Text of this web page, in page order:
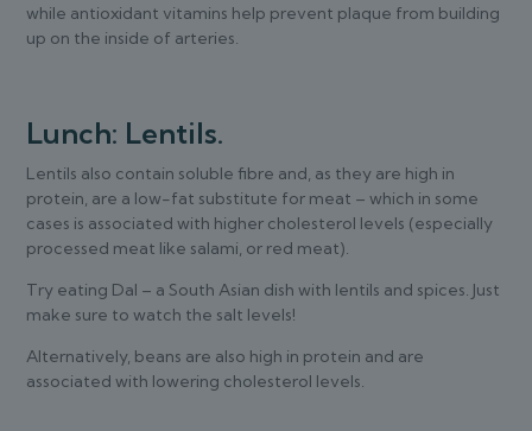
while antioxidant vitamins help prevent plaque from building
up on the inside of arteries.
Lunch: Lentils.
Lentils also contain soluble fibre and, as they are high in
protein, are a low-fat substitute for meat – which in some
cases is associated with higher cholesterol levels (especially
processed meat like salami, or red meat).
Try eating Dal – a South Asian dish with lentils and spices. Just
make sure to watch the salt levels!
Alternatively, beans are also high in protein and are
associated with lowering cholesterol levels.